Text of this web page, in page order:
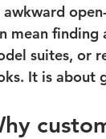
awkward
mean finding
suites, or
It is about